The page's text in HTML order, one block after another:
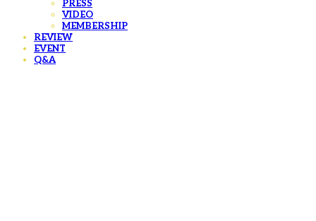
PRESS
VIDEO
MEMBERSHIP
REVIEW
EVENT
Q&A